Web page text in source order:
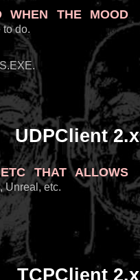
when the mood
to do.
UDPClient 2.x
etc that allows
Unreal, etc.
TCPClient 2.x